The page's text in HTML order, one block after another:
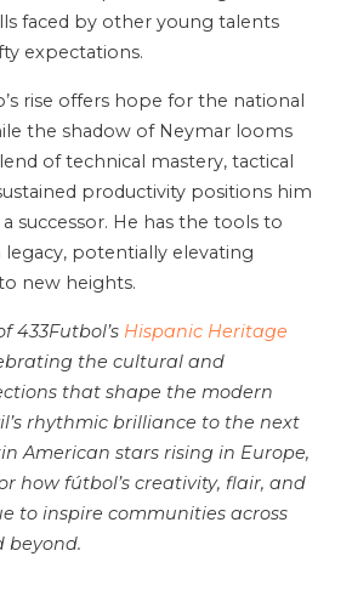
faced by other young talents
expectations.
rise offers hope for the national
the shadow of Neymar looms
of technical mastery, tactical
productivity positions him
successor. He has the tools to
legacy, potentially elevating
new heights.
433Futbol’s Hispanic Heritage
the cultural and
that shape the modern
rhythmic brilliance to the next
American stars rising in Europe,
how fútbol’s creativity, flair, and
to inspire communities across
beyond.